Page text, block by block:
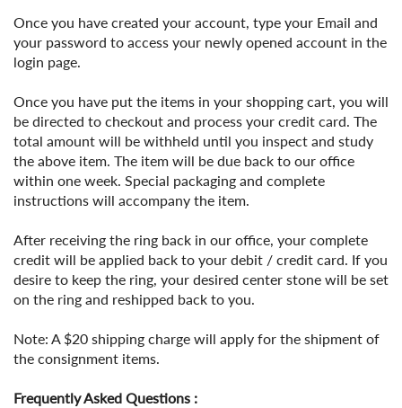
Once you have created your account, type your Email and
your password to access your newly opened account in the
login page.
Once you have put the items in your shopping cart, you will
be directed to checkout and process your credit card. The
total amount will be withheld until you inspect and study
the above item. The item will be due back to our office
within one week. Special packaging and complete
instructions will accompany the item.
After receiving the ring back in our office, your complete
credit will be applied back to your debit / credit card. If you
desire to keep the ring, your desired center stone will be set
on the ring and reshipped back to you.
Note: A $20 shipping charge will apply for the shipment of
the consignment items.
Frequently Asked Questions :